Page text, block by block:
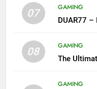
07
GAMING
DUAR77 –
08
GAMING
The
GAMING